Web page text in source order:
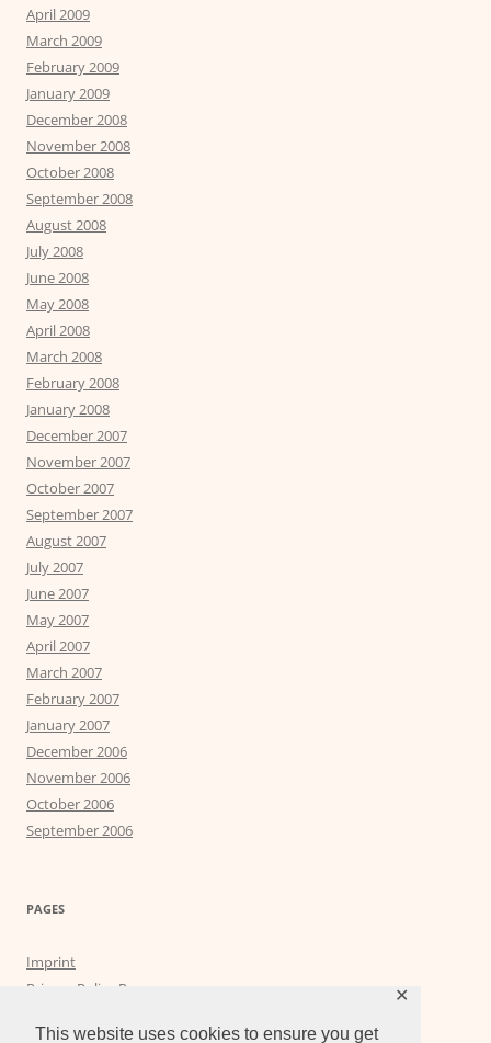
This website uses cookies to ensure you get
✕
April 2009
March 2009
February 2009
January 2009
December 2008
November 2008
October 2008
September 2008
August 2008
July 2008
June 2008
May 2008
April 2008
March 2008
February 2008
January 2008
December 2007
November 2007
October 2007
September 2007
August 2007
July 2007
June 2007
May 2007
April 2007
March 2007
February 2007
January 2007
December 2006
November 2006
October 2006
September 2006
PAGES
Imprint
Privacy Policy Page